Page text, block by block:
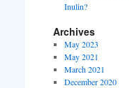
Inulin?
Archives
May 2023
May 2021
March 2021
December 2020